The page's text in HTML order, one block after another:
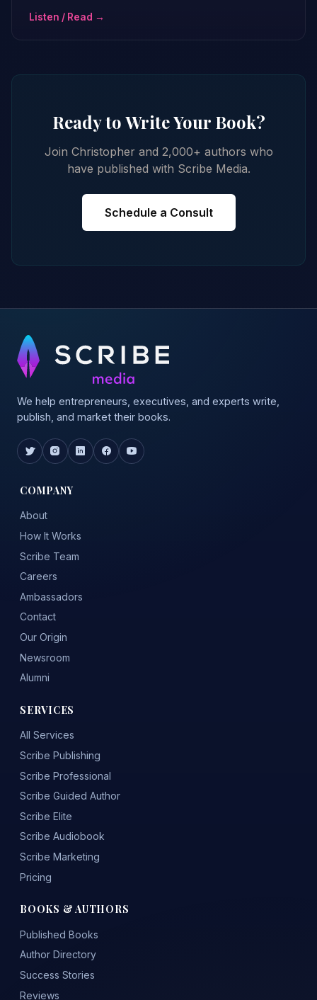
Listen / Read →
Ready to Write Your Book?
Join Christopher and 2,000+ authors who
have published with Scribe Media.
Schedule a Consult
We help entrepreneurs, executives, and experts write,
publish, and market their books.
COMPANY
About
How It Works
Scribe Team
Careers
Ambassadors
Contact
Our Origin
Newsroom
Alumni
SERVICES
All Services
Scribe Publishing
Scribe Professional
Scribe Guided Author
Scribe Elite
Scribe Audiobook
Scribe Marketing
Pricing
BOOKS & AUTHORS
Published Books
Author Directory
Success Stories
Reviews